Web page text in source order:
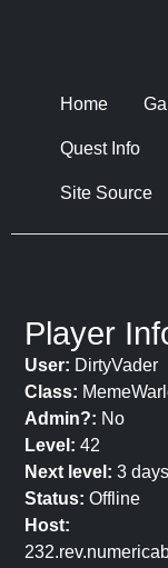
Home
Quest Info
Site Source
Player
User: DirtyVader
Class:
Admin?: No
Level: 42
Next level: 3
Status: Offline
Host: